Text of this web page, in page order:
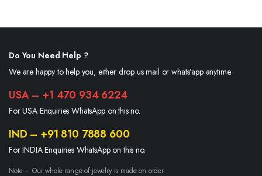
Do You Need Help ?
We are happy to help you, either drop us mail or whats’app anytime.
USA – +1 470 934 6224
For USA Enquiries WhatsApp on this no.
IND – +91 810 7888 600
For INDIA Enquiries WhatsApp on this no.
Note – Our whole range of jewelry is made on order